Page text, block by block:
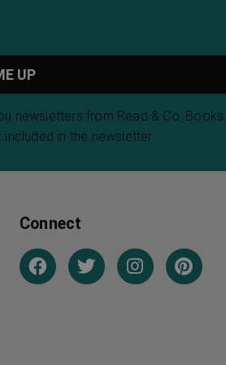
newsletters from Read & Co. Books.
in the newsletter.
Connect